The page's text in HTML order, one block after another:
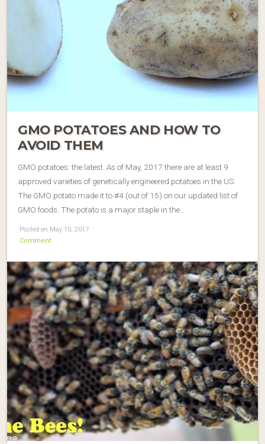
GMO POTATOES AND HOW TO
AVOID THEM
GMO potatoes: the latest. As of May, 2017 there are at least 9
approved varieties of genetically engineered potatoes in the US.
The GMO potato made it to #4 (out of 15) on our updated list of
GMO foods. The potato is a major staple in the…
Posted on May 10, 2017
Comment